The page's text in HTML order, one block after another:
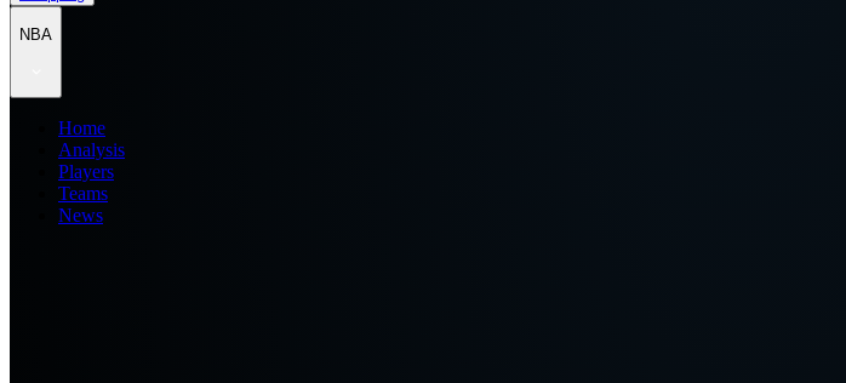
NBA
Home
Analysis
Players
Teams
News